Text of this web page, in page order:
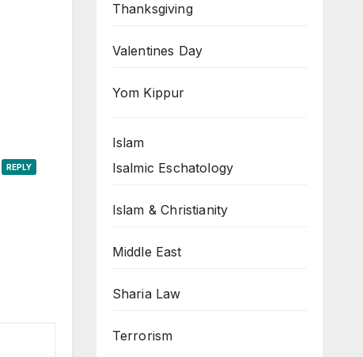
REPLY
Thanksgiving
Valentines Day
Yom Kippur
Islam
Isalmic Eschatology
Islam & Christianity
Middle East
Sharia Law
Terrorism